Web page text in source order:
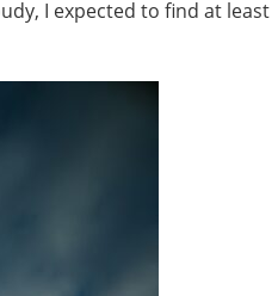
I expected to find at least